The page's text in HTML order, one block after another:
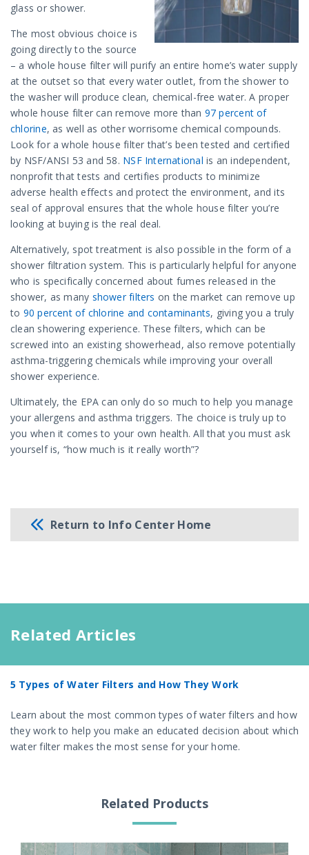
glass or shower.
The most obvious choice is
going directly to the source
– a whole house filter will purify an entire home’s water supply
at the outset so that every water outlet, from the shower to
the washer will produce clean, chemical-free water. A proper
whole house filter can remove more than 97 percent of
chlorine, as well as other worrisome chemical compounds.
Look for a whole house filter that’s been tested and certified
by NSF/ANSI 53 and 58. NSF International is an independent,
nonprofit that tests and certifies products to minimize
adverse health effects and protect the environment, and its
seal of approval ensures that the whole house filter you’re
looking at buying is the real deal.
Alternatively, spot treatment is also possible in the form of a
shower filtration system. This is particularly helpful for anyone
who is specifically concerned about fumes released in the
shower, as many shower filters on the market can remove up
to 90 percent of chlorine and contaminants, giving you a truly
clean showering experience. These filters, which can be
screwed into an existing showerhead, also remove potentially
asthma-triggering chemicals while improving your overall
shower experience.
Ultimately, the EPA can only do so much to help you manage
your allergens and asthma triggers. The choice is truly up to
you when it comes to your own health. All that you must ask
yourself is, “how much is it really worth”?
Return to Info Center Home
Related Articles
5 Types of Water Filters and How They Work
Learn about the most common types of water filters and how
they work to help you make an educated decision about which
water filter makes the most sense for your home.
Related Products